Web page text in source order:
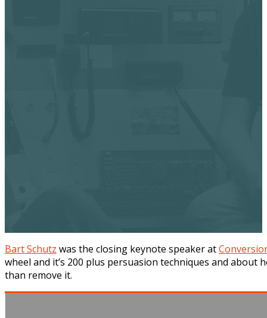
Bart Schutz was the closing keynote speaker at
wheel and it’s 200 plus persuasion techniques and
than remove it.